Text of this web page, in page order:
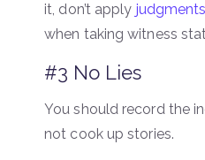
it, don’t apply judgments
when taking witness
#3 No Lies
You should record the
not cook up stories.